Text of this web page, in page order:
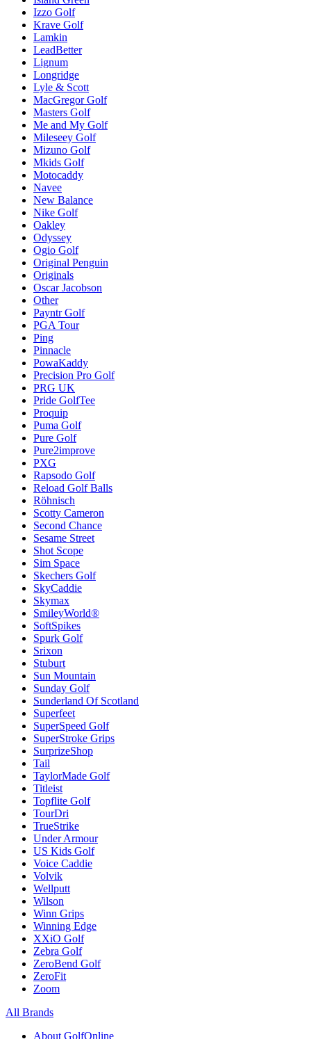
Izzo Golf
Krave Golf
Lamkin
LeadBetter
Lignum
Longridge
Lyle & Scott
MacGregor Golf
Masters Golf
Me and My Golf
Mileseey Golf
Mizuno Golf
Mkids Golf
Motocaddy
Navee
New Balance
Nike Golf
Oakley
Odyssey
Ogio Golf
Original Penguin
Originals
Oscar Jacobson
Other
Payntr Golf
PGA Tour
Ping
Pinnacle
PowaKaddy
Precision Pro Golf
PRG UK
Pride GolfTee
Proquip
Puma Golf
Pure Golf
Pure2improve
PXG
Rapsodo Golf
Reload Golf Balls
Röhnisch
Scotty Cameron
Second Chance
Sesame Street
Shot Scope
Sim Space
Skechers Golf
SkyCaddie
Skymax
SmileyWorld®
SoftSpikes
Spurk Golf
Srixon
Stuburt
Sun Mountain
Sunday Golf
Sunderland Of Scotland
Superfeet
SuperSpeed Golf
SuperStroke Grips
SurprizeShop
Tail
TaylorMade Golf
Titleist
Topflite Golf
TourDri
TrueStrike
Under Armour
US Kids Golf
Voice Caddie
Volvik
Wellputt
Wilson
Winn Grips
Winning Edge
XXiO Golf
Zebra Golf
ZeroBend Golf
ZeroFit
Zoom
All Brands
About GolfOnline